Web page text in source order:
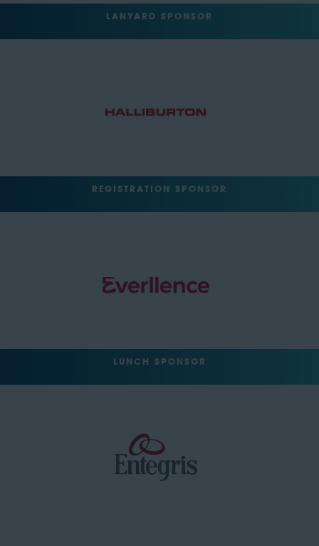
LANYARD SPONSOR
REGISTRATION SPONSOR
LUNCH SPONSOR